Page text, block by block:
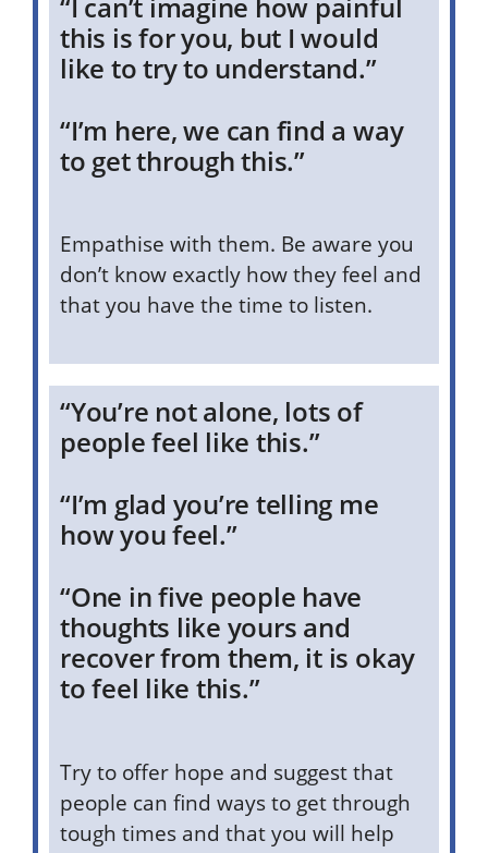
this is for you, but I would
like to try to understand.”
“I’m here, we can find a way
to get through this.”
Empathise with them. Be aware you
don’t know exactly how they feel and
that you have the time to listen.
“You’re not alone, lots of
people feel like this.”
“I’m glad you’re telling me
how you feel.”
“One in five people have
thoughts like yours and
recover from them, it is okay
to feel like this.”
Try to offer hope and suggest that
people can find ways to get through
tough times and that you will help